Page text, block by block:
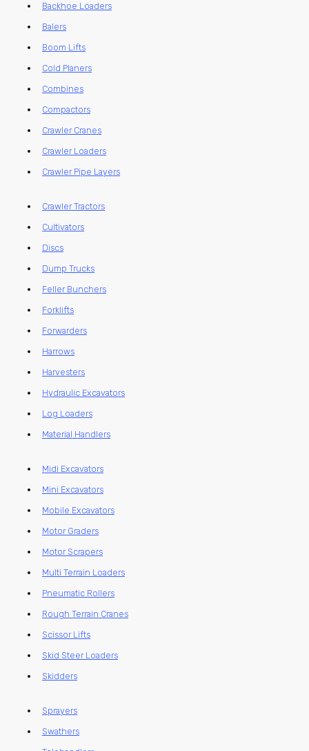
Backhoe Loaders
Balers
Boom Lifts
Cold Planers
Combines
Compactors
Crawler Cranes
Crawler Loaders
Crawler Pipe Layers
Crawler Tractors
Cultivators
Discs
Dump Trucks
Feller Bunchers
Forklifts
Forwarders
Harrows
Harvesters
Hydraulic Excavators
Log Loaders
Material Handlers
Midi Excavators
Mini Excavators
Mobile Excavators
Motor Graders
Motor Scrapers
Multi Terrain Loaders
Pneumatic Rollers
Rough Terrain Cranes
Scissor Lifts
Skid Steer Loaders
Skidders
Sprayers
Swathers